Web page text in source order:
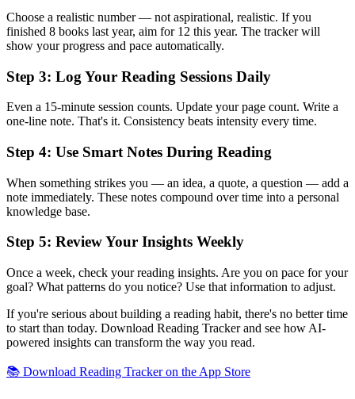
Choose a realistic number — not aspirational, realistic. If you
finished 8 books last year, aim for 12 this year. The tracker will
show your progress and pace automatically.
Step 3: Log Your Reading Sessions Daily
Even a 15-minute session counts. Update your page count. Write a
one-line note. That's it. Consistency beats intensity every time.
Step 4: Use Smart Notes During Reading
When something strikes you — an idea, a quote, a question — add a
note immediately. These notes compound over time into a personal
knowledge base.
Step 5: Review Your Insights Weekly
Once a week, check your reading insights. Are you on pace for your
goal? What patterns do you notice? Use that information to adjust.
If you're serious about building a reading habit, there's no better time
to start than today. Download Reading Tracker and see how AI-
powered insights can transform the way you read.
📚 Download Reading Tracker on the App Store